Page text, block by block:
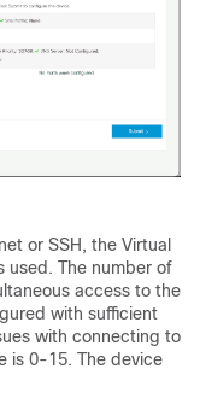
or SSH, the Virtual
used. The number of
access to the
with sufficient
with connecting to
is 0-15. The device